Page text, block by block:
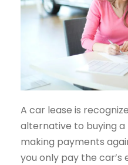
A car lease is
alternative to buying a
making payments
you only pay the